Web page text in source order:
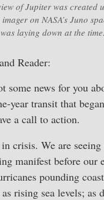
of Jupiter was created
on NASA’s Juno
was laying down at the time.
Reader:
some news for you
year transit that
a call to action.
crisis. We are
manifest before our
pounding
rising sea levels; as